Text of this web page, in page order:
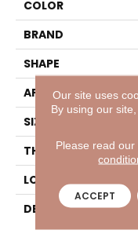
COLOR
BRAND
SHAPE
APPLICATION
SIZE
THICKNESS
LOOK
DESCRIPTION
Our site uses
By using our
Please read our
ACCEPT